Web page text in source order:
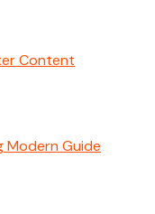
Content
Modern Guide